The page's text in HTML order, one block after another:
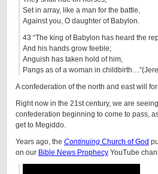
Set in array, like a man for the battle,
Against you, O daughter of Babylon.
43 “The king of Babylon has heard the
And his hands grow feeble;
Anguish has taken hold of him,
Pangs as of a woman in
A confederation of the north and east will
Right now in the 21st century, we are
confederation beginning to come to pass,
get to Megiddo.
Years ago, the Continuing Church of God
on our Bible News Prophecy YouTube